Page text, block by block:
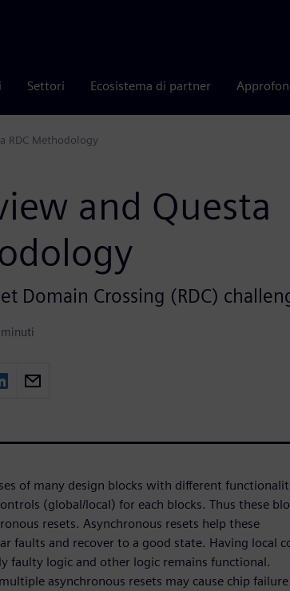
Settori Ecosistema di partner
RDC Methodology
and Questa
Domain Crossing (RDC)
of many design blocks with different
(global/local) for each blocks. Thus these
resets. Asynchronous resets help these
faults and recover to a good state. Having local
faulty logic and other logic remains functional.
asynchronous resets may cause chip